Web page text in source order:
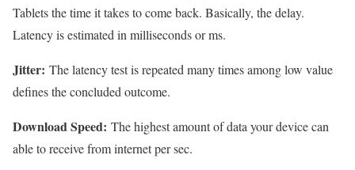
Tablets the time it takes to come back. Basically, the delay.
Latency is estimated in milliseconds or ms.
Jitter: The latency test is repeated many times among low value
defines the concluded outcome.
Download Speed: The highest amount of data your device can
able to receive from internet per sec.